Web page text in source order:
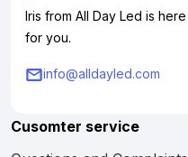
Iris from All Day Led is here
for you.
info@alldayled.com
Cusomter service